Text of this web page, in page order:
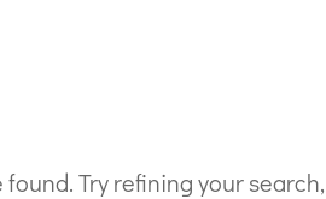
Try refining your